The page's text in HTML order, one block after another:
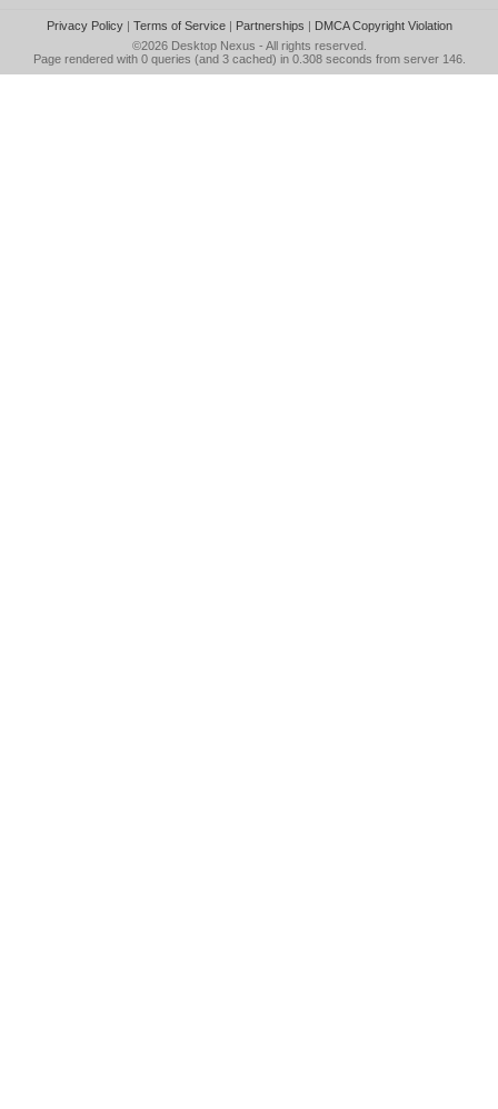
Privacy Policy| Terms of Service| Partnerships | DMCA Copyright Violation
©2026 Desktop Nexus - All rights reserved.
Page rendered with 0 queries (and 3 cached) in 0.308 seconds from server 146.